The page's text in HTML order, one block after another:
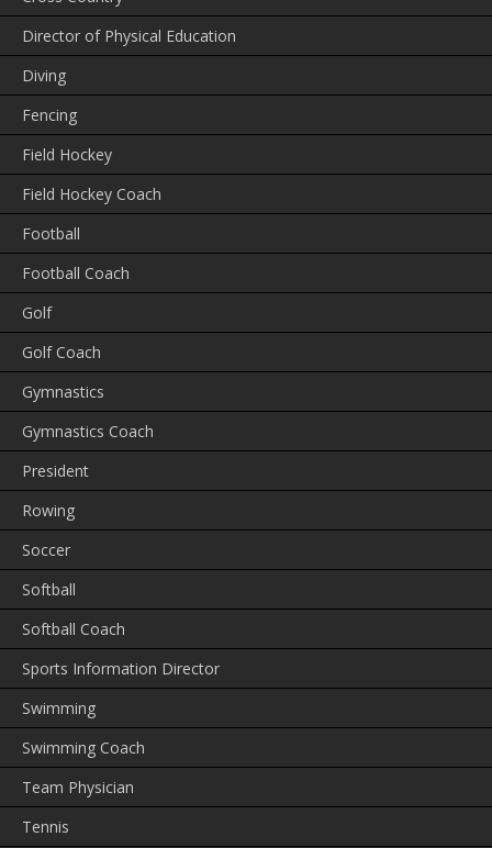
Director of Physical Education
Diving
Fencing
Field Hockey
Field Hockey Coach
Football
Football Coach
Golf
Golf Coach
Gymnastics
Gymnastics Coach
President
Rowing
Soccer
Softball
Softball Coach
Sports Information Director
Swimming
Swimming Coach
Team Physician
Tennis